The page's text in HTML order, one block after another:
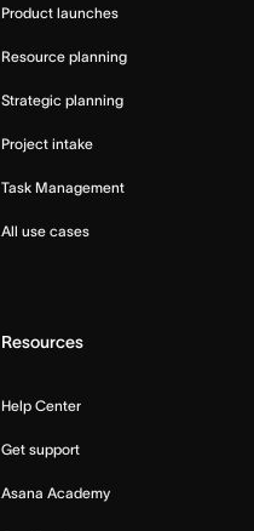
Product launches
Resource planning
Strategic planning
Project intake
Task Management
All use cases
Resources
Help Center
Get support
Asana Academy